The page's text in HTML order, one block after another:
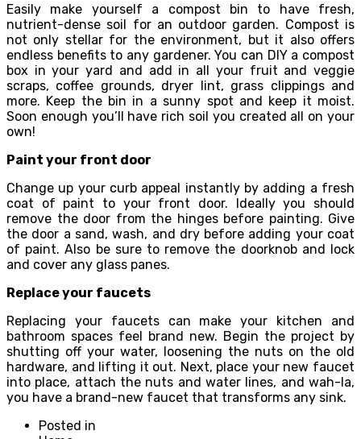
Easily make yourself a compost bin to have fresh,
nutrient-dense soil for an outdoor garden. Compost is
not only stellar for the environment, but it also offers
endless benefits to any gardener. You can DIY a compost
box in your yard and add in all your fruit and veggie
scraps, coffee grounds, dryer lint, grass clippings and
more. Keep the bin in a sunny spot and keep it moist.
Soon enough you’ll have rich soil you created all on your
own!
Paint your front door
Change up your curb appeal instantly by adding a fresh
coat of paint to your front door. Ideally you should
remove the door from the hinges before painting. Give
the door a sand, wash, and dry before adding your coat
of paint. Also be sure to remove the doorknob and lock
and cover any glass panes.
Replace your faucets
Replacing your faucets can make your kitchen and
bathroom spaces feel brand new. Begin the project by
shutting off your water, loosening the nuts on the old
hardware, and lifting it out. Next, place your new faucet
into place, attach the nuts and water lines, and wah-la,
you have a brand-new faucet that transforms any sink.
Posted in